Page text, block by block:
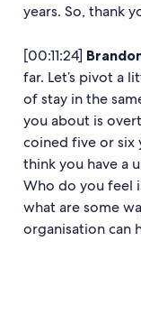
years. So, thank
[00:11:24]
far. Let’s pivot a
of stay in the
you about is
coined five or six
think you have a
Who do you feel
what are some
organisation can